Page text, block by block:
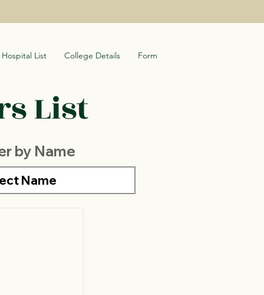
Hospital List College Details Form
List
by Name